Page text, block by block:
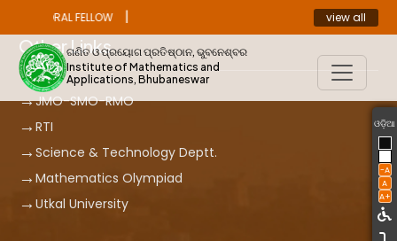
ANNOUNCEMENT
FELLOW | view all
ଓଡ଼ିଆ
-A
A
A+
ଗଣିତ ଓ ପ୍ରୟୋଗ ପ୍ରତିଷ୍ଠାନ, ଭୁବନେଶ୍ବର
Institute of Mathematics and
Applications, Bhubaneswar
Other Links
JMO-SMO-RMO
RTI
Science & Technology Deptt.
Mathematics Olympiad
Utkal University